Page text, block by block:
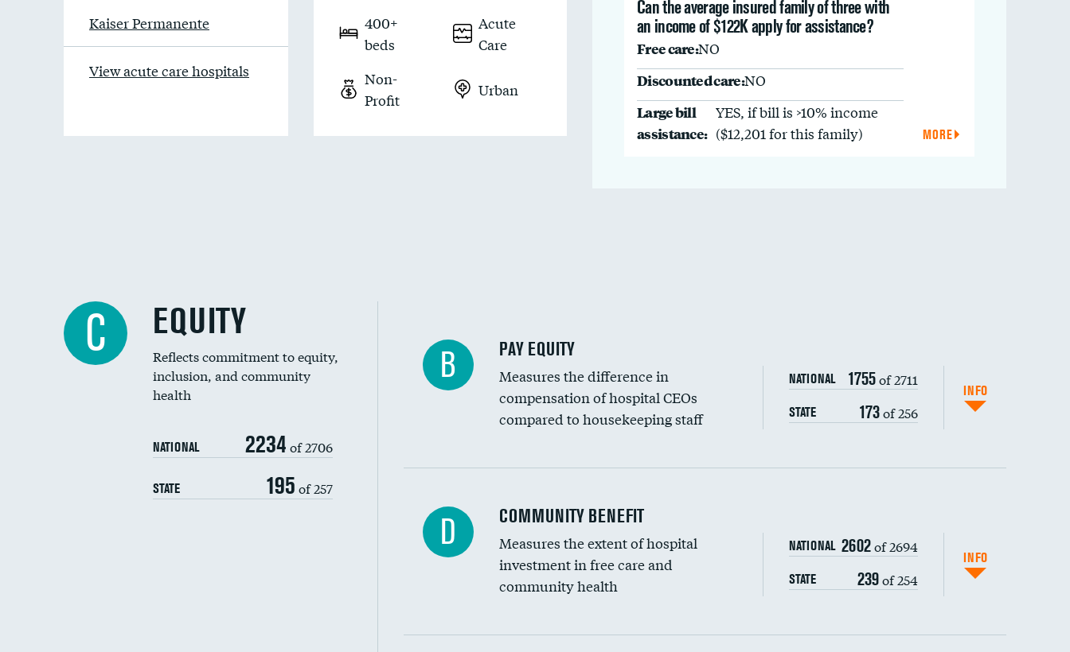
Can the average insured family of three with
an income of $122K apply for assistance?
Free care:NO
Discounted care:NO
Large bill
assistance:
YES, if bill is >10% income
($12,201 for this family)
MORE
Kaiser Permanente
View acute care hospitals
400+
beds
Acute
Care
Non-
Profit
Urban
C EQUITY
Reflects commitment to equity,
inclusion, and community
health
NATIONAL 2234 of 2706
STATE 195 of 257
B PAY EQUITY
Measures the difference in
compensation of hospital CEOs
compared to housekeeping staff
NATIONAL 1755of 2711
STATE 173of 256
INFO
Ratio of executive compensation to housekeeping wages
D COMMUNITY BENEFIT
Measures the extent of hospital
investment in free care and
community health
NATIONAL 2602of 2694
STATE 239of 254
INFO